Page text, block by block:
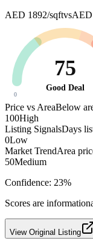
AED 1892/sqftvsAED
75
Good Deal
0
Price vs AreaBelow
100High
Listing SignalsDays
0Low
Market TrendArea
50Medium
Confidence: 23%
Scores are
View Original Listing